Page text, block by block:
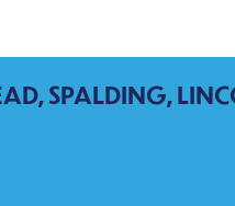
SPALDING,